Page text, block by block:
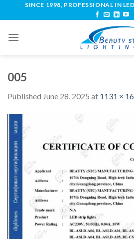
SINCE 1998, PROFESSIONAL IN
005
Published June 28, 2025 at 1131 ×